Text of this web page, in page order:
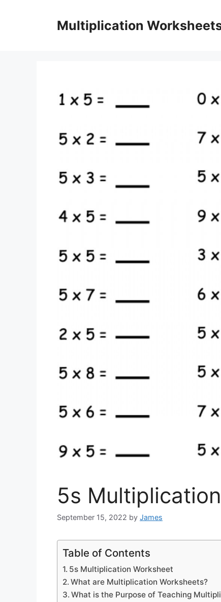
Multiplication
5s
September 15, 2022 by James
Table of Contents
5s Multiplication Worksheet
What are Multiplication Worksheets?
What is the Purpose of Teaching